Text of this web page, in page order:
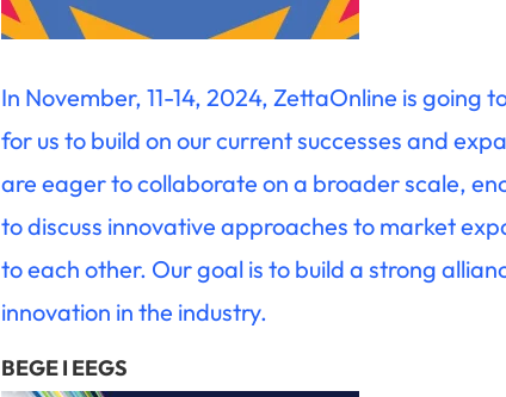
In November, 11-14, 2024, ZettaOnline is going
for us to build on our current successes and
are eager to collaborate on a broader scale,
to discuss innovative approaches to market
to each other. Our goal is to build a strong
innovation in the industry.
BEGE I EEGS